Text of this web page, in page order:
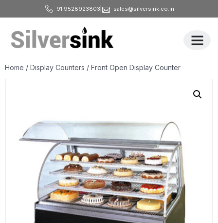
91 9528923803 sales@silversink.co.in
Home / Display Counters / Front Open Display Counter